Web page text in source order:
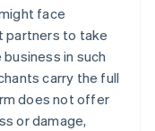
face
partners to take
in such
carry the full
does not offer
or damage,